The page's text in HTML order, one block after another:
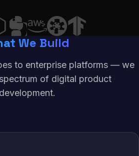
We Build
to enterprise platforms — we
of digital product
development.